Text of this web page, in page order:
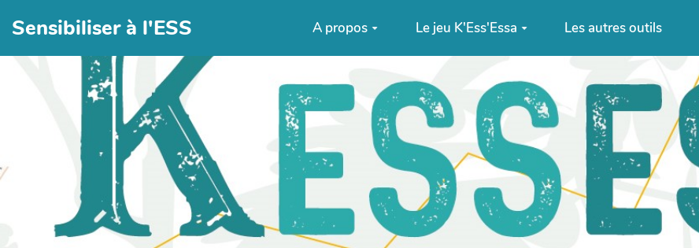
Sensibiliser à l'ESS A propos Le jeu K'Ess'Essa Les autres outils